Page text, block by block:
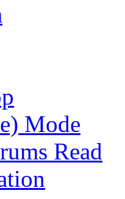
Mode
Read